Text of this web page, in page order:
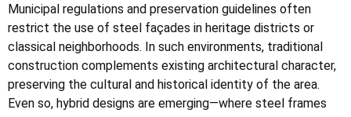
Municipal regulations and preservation guidelines often
restrict the use of steel façades in heritage districts or
classical neighborhoods. In such environments, traditional
construction complements existing architectural character,
preserving the cultural and historical identity of the area.
Even so, hybrid designs are emerging—where steel frames